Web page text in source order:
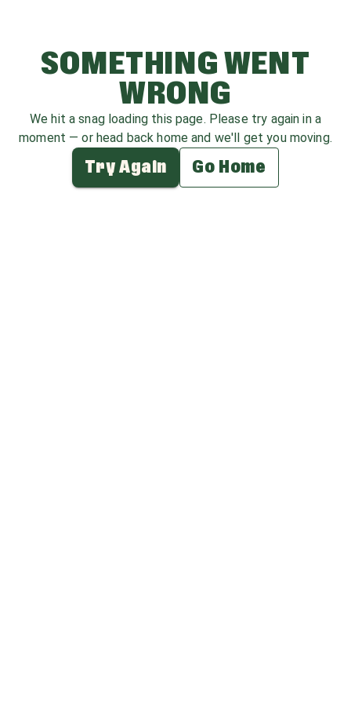
SOMETHING WENT
WRONG
We hit a snag loading this page. Please try again in a
moment — or head back home and we'll get you moving.
Try Again Go Home